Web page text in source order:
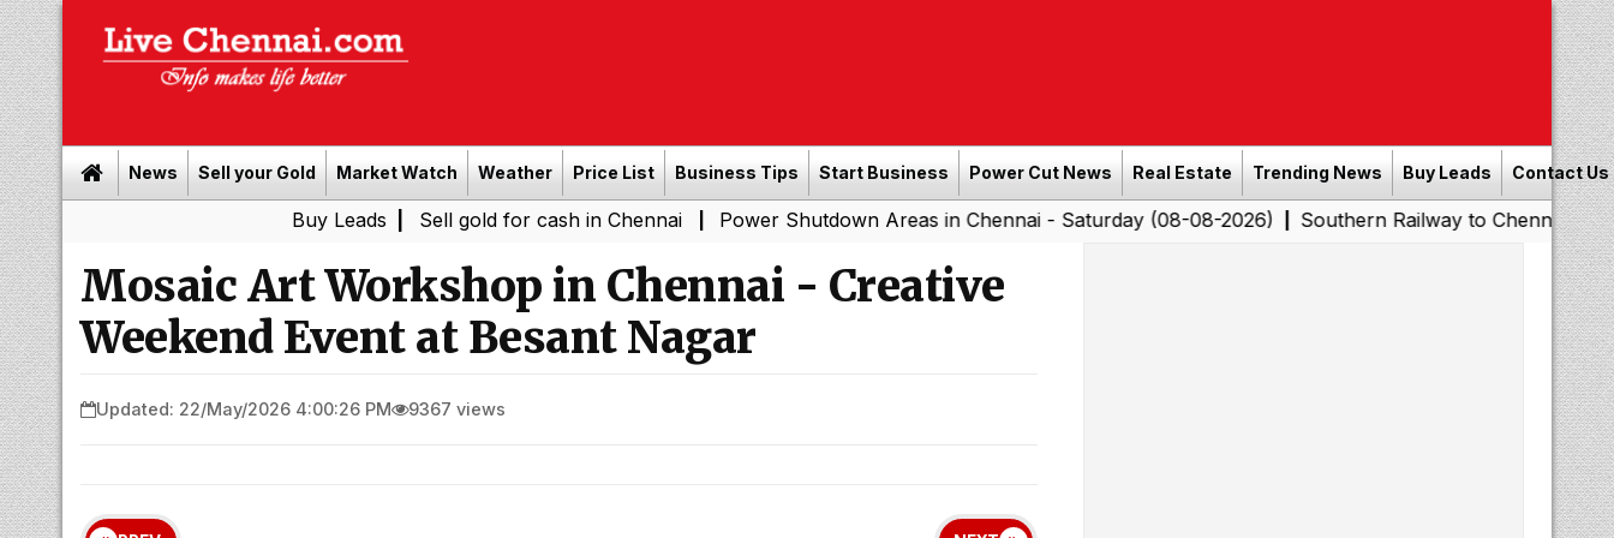
News Sell your Gold Market Watch Weather Price List Business Tips Start Business Power Cut News Real Estate Trending News Buy Leads Contact Us
| Sell gold for cash in Chennai | Power Shutdown Areas in Chennai - Saturday (08-08-2026)|Southern Railway to Chennai Corporation:
Mosaic Art Workshop in Chennai - Creative
Weekend Event at Besant Nagar
Updated: 22/May/2026 4:00:26 PM 9367 views